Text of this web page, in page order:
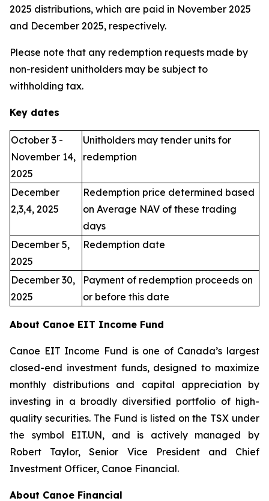
2025 distributions, which are paid in November 2025
and December 2025, respectively.
Please note that any redemption requests made by
non-resident unitholders may be subject to
withholding tax.
Key dates
October 3 -
November 14,
2025
Unitholders may tender units for
redemption
December
2,3,4, 2025
Redemption price determined based
on Average NAV of these trading
days
December 5,
2025
Redemption date
December 30,
2025
Payment of redemption proceeds on
or before this date
About Canoe EIT Income Fund
Canoe EIT Income Fund is one of Canada’s largest
closed-end investment funds, designed to maximize
monthly distributions and capital appreciation by
investing in a broadly diversified portfolio of high-
quality securities. The Fund is listed on the TSX under
the symbol EIT.UN, and is actively managed by
Robert Taylor, Senior Vice President and Chief
Investment Officer, Canoe Financial.
About Canoe Financial